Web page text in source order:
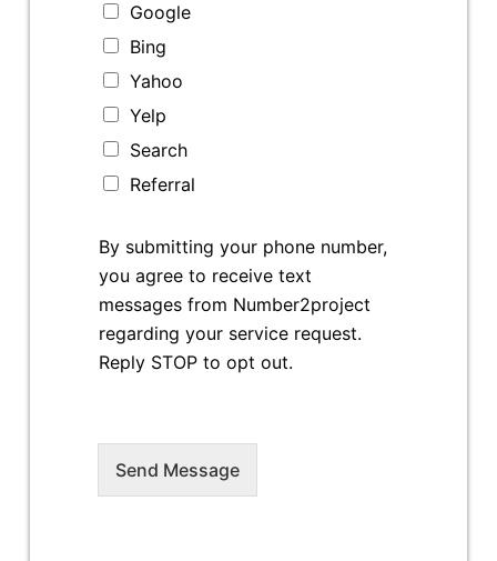
Google
Bing
Yahoo
Yelp
Search
Referral
By submitting your phone number,
you agree to receive text
messages from Number2project
regarding your service request.
Reply STOP to opt out.
Send Message